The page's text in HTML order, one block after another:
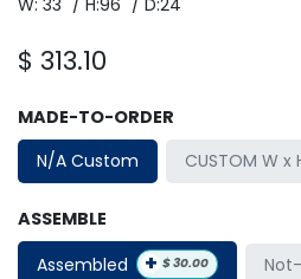
$ 313.10
MADE-TO-ORDER
N/A Custom
CUSTOM W x
ASSEMBLE
Assembled
+ $30.00